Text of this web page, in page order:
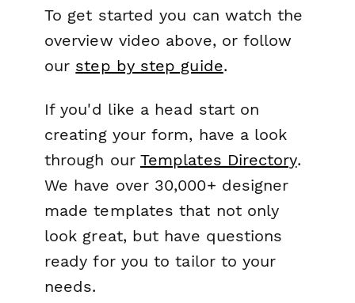
To get started you can watch the
overview video above, or follow
our step by step guide.
If you'd like a head start on
creating your form, have a look
through our Templates Directory.
We have over 30,000+ designer
made templates that not only
look great, but have questions
ready for you to tailor to your
needs.